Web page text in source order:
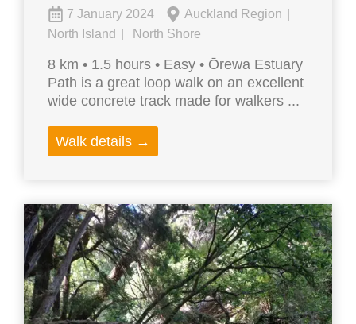
7 January 2024
Auckland Region
North Island
North Shore
8 km • 1.5 hours • Easy • Ōrewa Estuary
Path is a great loop walk on an excellent
wide concrete track made for walkers ...
Walk details →